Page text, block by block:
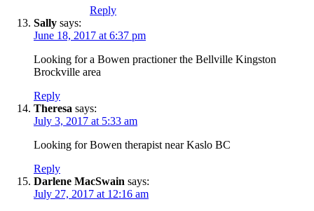
Reply
Sally says:
June 18, 2017 at 6:37 pm
Looking for a Bowen practioner the Bellville Kingston
Brockville area
Reply
Theresa says:
July 3, 2017 at 5:33 am
Looking for Bowen therapist near Kaslo BC
Reply
Darlene MacSwain says:
July 27, 2017 at 12:16 am